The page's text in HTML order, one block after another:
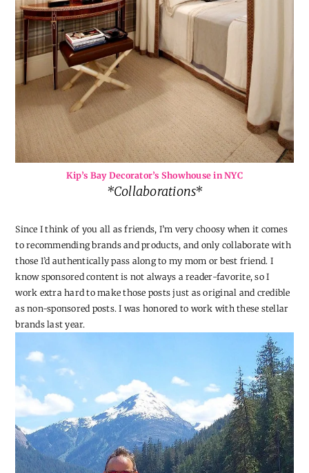
Kip’s Bay Decorator’s Showhouse in NYC
*Collaborations*
Since I think of you all as friends, I’m very choosy when it comes
to recommending brands and products, and only collaborate with
those I’d authentically pass along to my mom or best friend. I
know sponsored content is not always a reader-favorite, so I
work extra hard to make those posts just as original and credible
as non-sponsored posts. I was honored to work with these stellar
brands last year.